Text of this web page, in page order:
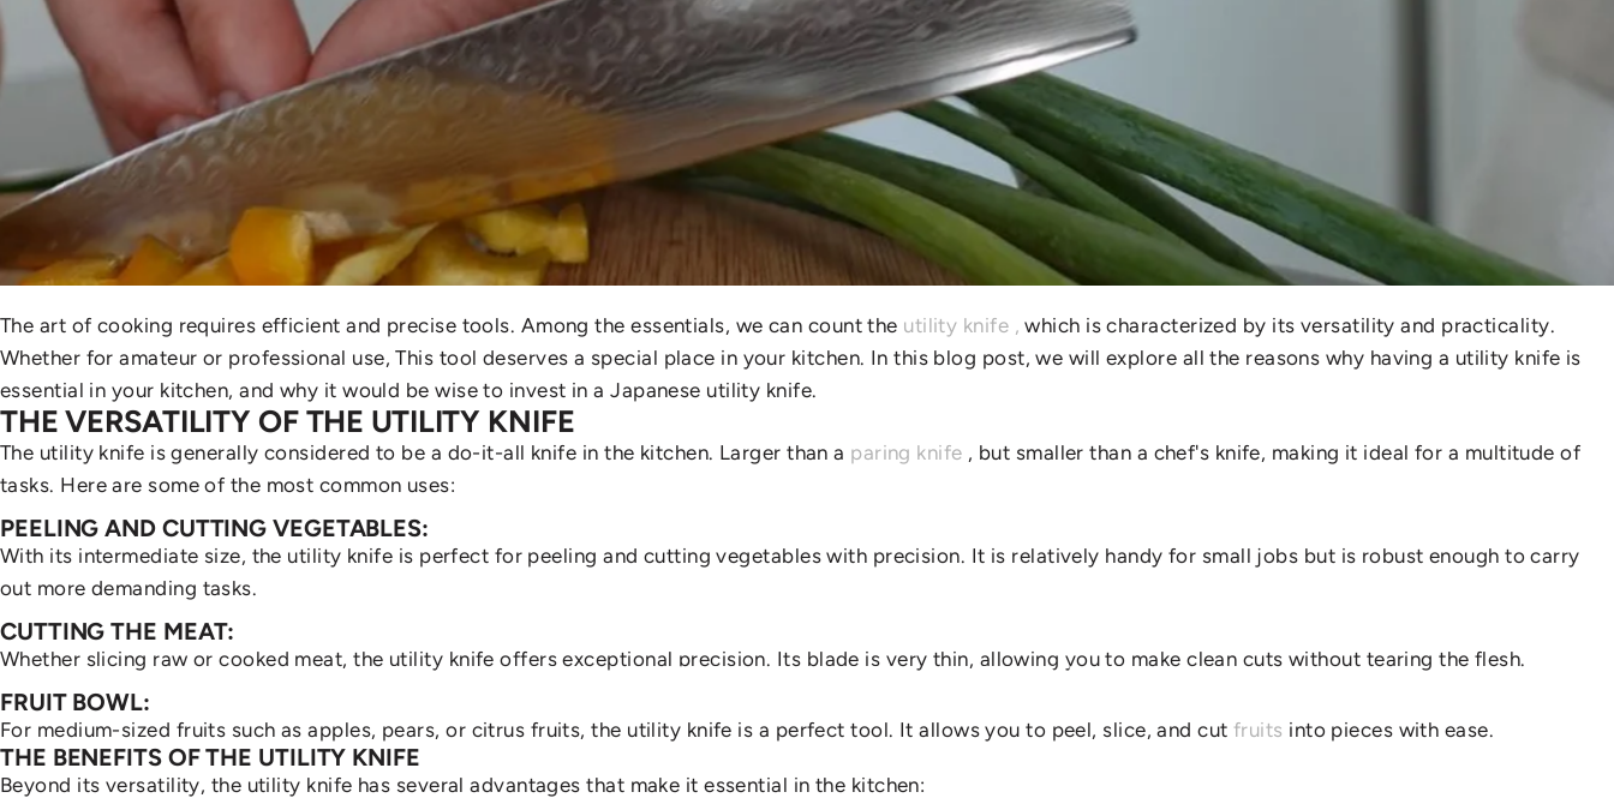
WHY HAVE AUTILITY KNIFE IN YOURKITCHEN?
The art of cooking requires efficient and precise tools. Among the essentials, we can count the utility knife , which is characterized by its versatility and practicality.
Whether for amateur or professional use, This tool deserves a special place in your kitchen. In this blog post, we will explore all the reasons why having a utility knife is
essential in your kitchen, and why it would be wise to invest in a Japanese utility knife.
THE VERSATILITY OF THE UTILITY KNIFE
The utility knife is generally considered to be a do-it-all knife in the kitchen. Larger than a paring knife , but smaller than a chef's knife, making it ideal for a multitude of
tasks. Here are some of the most common uses:
PEELING AND CUTTING VEGETABLES:
With its intermediate size, the utility knife is perfect for peeling and cutting vegetables with precision. It is relatively handy for small jobs but is robust enough to carry
out more demanding tasks.
CUTTING THE MEAT:
Whether slicing raw or cooked meat, the utility knife offers exceptional precision. Its blade is very thin, allowing you to make clean cuts without tearing the flesh.
FRUIT BOWL:
For medium-sized fruits such as apples, pears, or citrus fruits, the utility knife is a perfect tool. It allows you to peel, slice, and cutfruits into pieces with ease.
THE BENEFITS OF THE UTILITY KNIFE
Beyond its versatility, the utility knife has several advantages that make it essential in the kitchen: